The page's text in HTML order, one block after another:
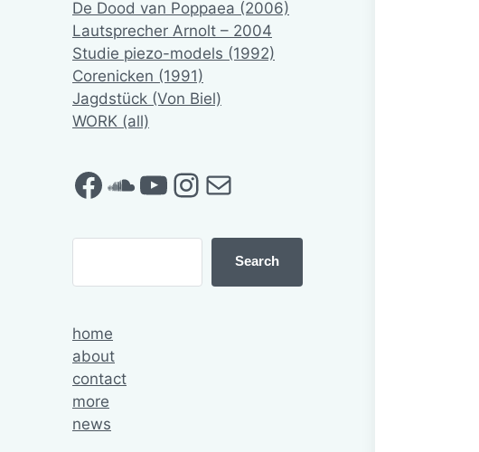
De Dood van Poppaea (2006)
Lautsprecher Arnolt – 2004
Studie piezo-models (1992)
Corenicken (1991)
Jagdstück (Von Biel)
WORK (all)
Facebook SoundCloud YouTube Instagram Mail
Search
home
about
contact
more
news